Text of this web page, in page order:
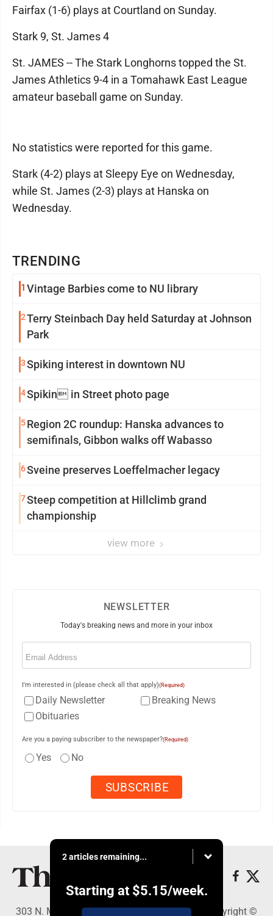
TRENDING
1 Vintage Barbies come to NU library
2Terry Steinbach Day held Saturday at Johnson
Park
3Spiking interest in downtown NU
4Spikin in Street photo page
5Region 2C roundup: Hanska advances to
semifinals, Gibbon walks off Wabasso
6Sveine preserves Loeffelmacher legacy
7Steep competition at Hillclimb grand
championship
view more
Fairfax (1-6) plays at Courtland on Sunday.
Stark 9, St. James 4
St. JAMES -- The Stark Longhorns topped the St.
James Athletics 9-4 in a Tomahawk East League
amateur baseball game on Sunday.
No statistics were reported for this game.
Stark (4-2) plays at Sleepy Eye on Wednesday,
while St. James (2-3) plays at Hanska on
Wednesday.
NEWSLETTER
Today's breaking news and more in your inbox
Email
I'm interested in (please check all that apply)(Required)
Daily Newsletter
Breaking News
Obituaries
Are you a paying subscriber to the newspaper?(Required)
Yes No
2 articles remaining...
Starting at $5.15/week.
303 N. Minnesota St., New Ulm, MN 56073 - Copyright ©